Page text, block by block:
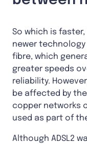
So which is faster,
newer
fibre, which
greater speeds
reliability.
be affected by
copper networks
used as part of
Although ADSL2